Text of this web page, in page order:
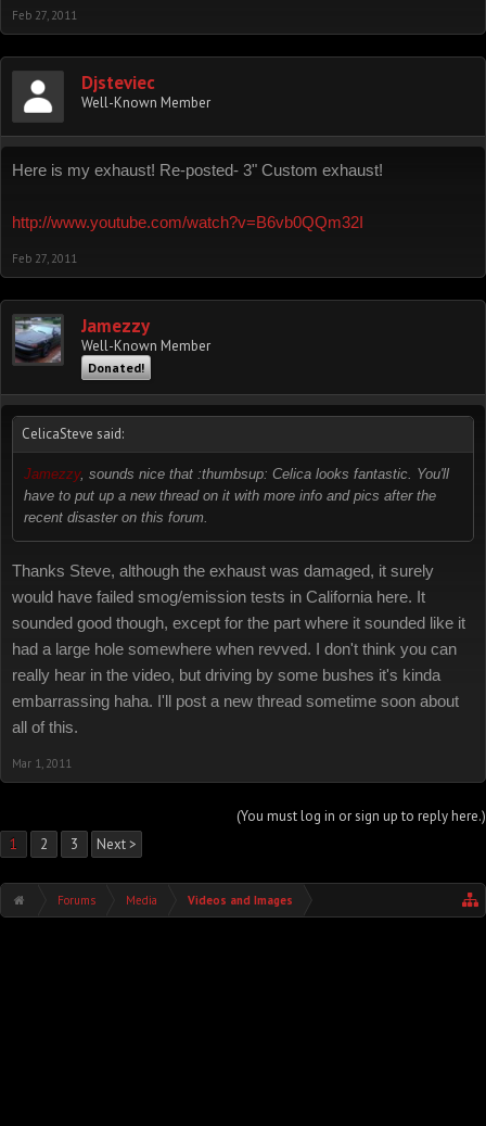
Feb 27, 2011
Djsteviec
Well-Known Member
Here is my exhaust! Re-posted- 3" Custom exhaust!
http://www.youtube.com/watch?v=B6vb0QQm32I
Feb 27, 2011
Jamezzy
Well-Known Member
Donated!
CelicaSteve said:
Jamezzy, sounds nice that :thumbsup: Celica looks fantastic. You'll
have to put up a new thread on it with more info and pics after the
recent disaster on this forum.
Thanks Steve, although the exhaust was damaged, it surely
would have failed smog/emission tests in California here. It
sounded good though, except for the part where it sounded like it
had a large hole somewhere when revved. I don't think you can
really hear in the video, but driving by some bushes it's kinda
embarrassing haha. I'll post a new thread sometime soon about
all of this.
Mar 1, 2011
(You must log in or sign up to reply here.)
1
2 3 Next >
Forums Media Videos and Images